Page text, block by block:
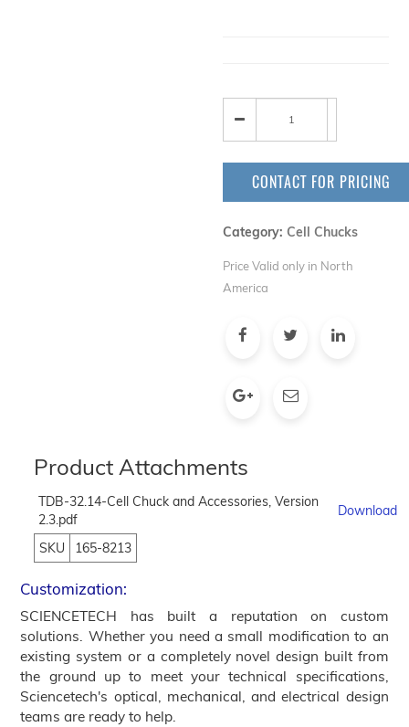
CONTACT FOR PRICING
Category:Cell Chucks
Price Valid only in North
America
Product Attachments
TDB-32.14-Cell Chuck and Accessories, Version
2.3.pdf
Download
SKU 165-8213
Customization:
SCIENCETECH has built a reputation on custom
solutions. Whether you need a small modification to an
existing system or a completely novel design built from
the ground up to meet your technical specifications,
Sciencetech's optical, mechanical, and electrical design
teams are ready to help.